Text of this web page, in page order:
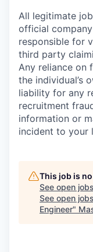
All legitimate
official
responsible for
third party
Any reliance on
the individual’s
liability for any
recruitment
information or
incident to your
This job is
See open
See open
Engineer"